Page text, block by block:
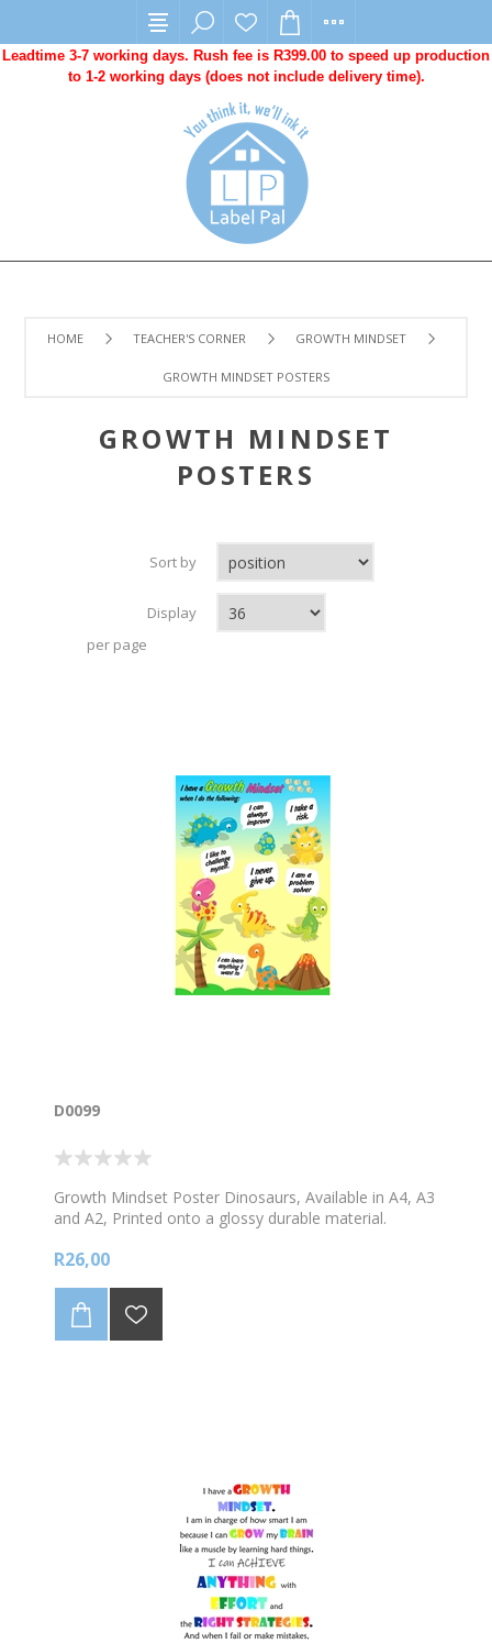
Leadtime 3-7 working days. Rush fee is R399.00 to speed up production
to 1-2 working days (does not include delivery time).
HOME TEACHER'S CORNER GROWTH MINDSET
GROWTH MINDSET POSTERS
GROWTH MINDSET
POSTERS
Sort by
Display
per page
D0099
Growth Mindset Poster Dinosaurs, Available in A4, A3
and A2, Printed onto a glossy durable material.
R26,00